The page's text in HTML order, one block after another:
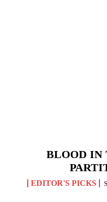
BLOOD IN
EDITOR'S PICKS